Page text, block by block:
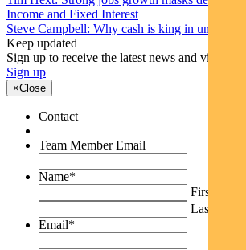
Income and Fixed Interest
Steve Campbell: Why cash is king in uncertain
Keep updated
Sign up to receive the latest news and views
Sign up
×Close
Contact
Team Member Email
Name*
First
Last
Email*